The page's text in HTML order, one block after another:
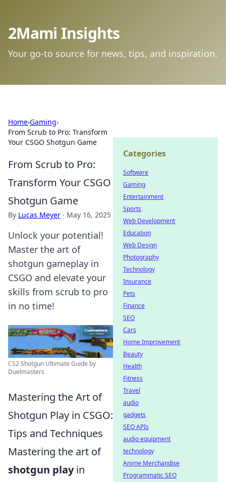
2Mami Insights
Your go-to source for news, tips, and inspiration.
Home›Gaming›
From Scrub to Pro: Transform
Your CSGO Shotgun Game
From Scrub to Pro:
Transform Your CSGO
Shotgun Game
By Lucas Meyer · May 16, 2025
Unlock your potential!
Master the art of
shotgun gameplay in
CSGO and elevate your
skills from scrub to pro
in no time!
CS2 Shotgun Ultimate Guide by
Duelmasters
Mastering the Art of
Shotgun Play in CSGO:
Tips and Techniques
Mastering the art of
shotgun playin
Categories
Software
Gaming
Entertainment
Sports
Web Development
Education
Web Design
Photography
Technology
Insurance
Pets
Finance
SEO
Cars
Home Improvement
Beauty
Health
Fitness
Travel
audio
gadgets
SEO APIs
audio equipment
technology
Anime Merchandise
Programmatic SEO